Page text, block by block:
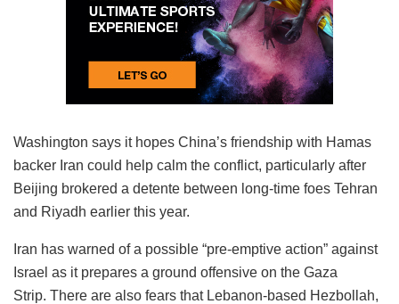
Washington says it hopes China’s friendship with Hamas
backer Iran could help calm the conflict, particularly after
Beijing brokered a detente between long-time foes Tehran
and Riyadh earlier this year.
Iran has warned of a possible “pre-emptive action” against
Israel as it prepares a ground offensive on the Gaza
Strip. There are also fears that Lebanon-based Hezbollah,